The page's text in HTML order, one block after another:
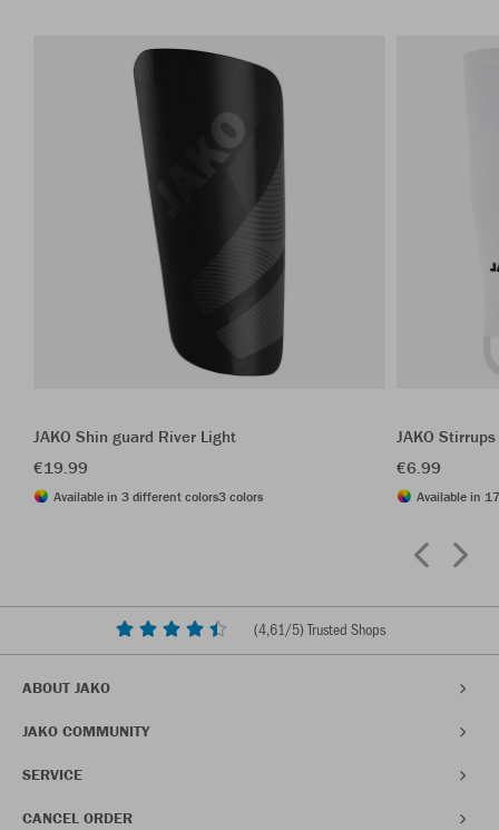
JAKO Shin guard River Light
€19.99
Available in 3 different colors3 colors
JAKO
€6.99
Available in
(4,61/5) Trusted Shops
ABOUT JAKO
JAKO COMMUNITY
SERVICE
CANCEL ORDER